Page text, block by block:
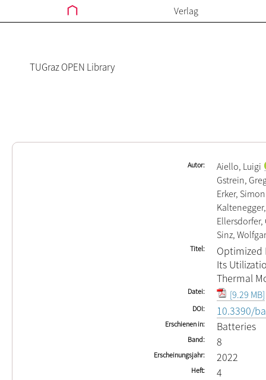
Verlag
TUGraz OPEN Library
Autor
Aiello, Luigi
Gstrein,
Erker, Simon
Ellersdorfer,
Sinz,
Titel
Optimized
Its
Thermal
Datei [9.29 MB]
DOI 10.3390/
Erschienen in Batteries
Band 8
Erscheinungsjahr 2022
Heft 4